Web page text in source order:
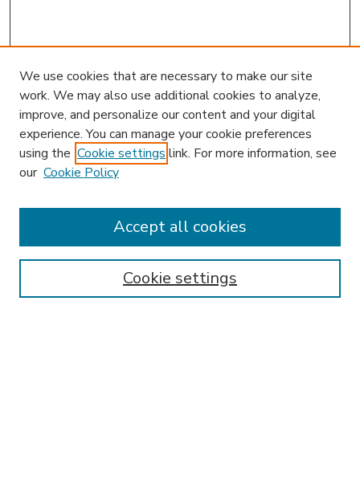
Enter search terms:
We use cookies that are necessary to make our site
work. We may also use additional cookies to analyze,
improve, and personalize our content and your digital
experience. You can manage your cookie preferences
using the Cookie settings link. For more information, see
our Cookie Policy
Cookie settings
Accept all cookies